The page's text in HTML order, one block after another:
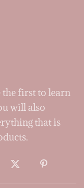
first to learn
will also
that is